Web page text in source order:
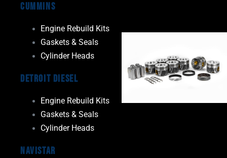
Cummins
Engine Rebuild Kits
Gaskets & Seals
Cylinder Heads
Detroit Diesel
Engine Rebuild Kits
Gaskets & Seals
Cylinder Heads
Navistar